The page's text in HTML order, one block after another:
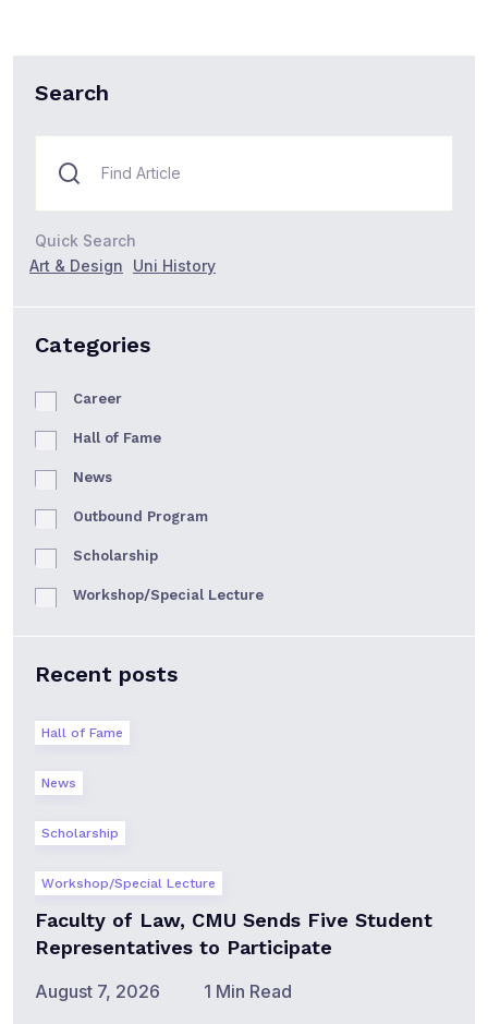
Search
Quick Search
Art & Design
Uni History
Categories
Career
Hall of Fame
News
Outbound Program
Scholarship
Workshop/Special Lecture
Recent posts
Hall of Fame
News
Scholarship
Workshop/Special Lecture
Faculty of Law, CMU Sends Five Student
Representatives to Participate
August 7, 2026 1 Min Read